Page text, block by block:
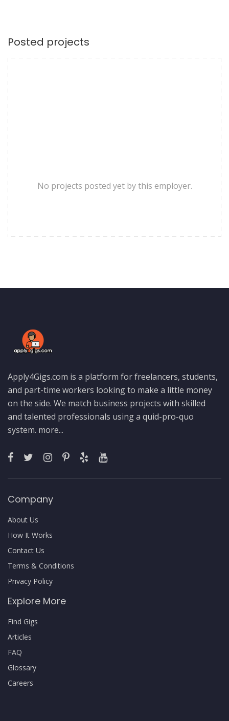
Posted projects
No projects posted yet by this employer.
Apply4Gigs.com is a platform for freelancers, students,
and part-time workers looking to make a little money
on the side. We match business projects with skilled
and talented professionals using a quid-pro-quo
system. more...
Company
About Us
How It Works
Contact Us
Terms & Conditions
Privacy Policy
Explore More
Find Gigs
Articles
FAQ
Glossary
Careers